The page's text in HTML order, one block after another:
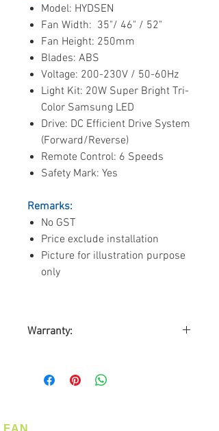
Model: HYDSEN
Fan Width: 35"/ 46" / 52"
Fan Height: 250mm
Blades: ABS
Voltage: 200-230V / 50-60Hz
Light Kit: 20W Super Bright Tri-
Color Samsung LED
Drive: DC Efficient Drive System
(Forward/Reverse)
Remote Control: 6 Speeds
Safety Mark: Yes
Remarks:
No GST
Price exclude installation
Picture for illustration purpose
only
Warranty:
ASIA PACIFIC (SINGAPORE)
FAN